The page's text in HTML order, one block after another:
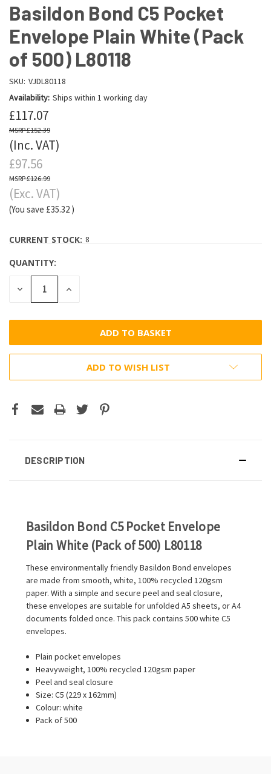
Basildon Bond C5 Pocket
Envelope Plain White (Pack
of 500) L80118
SKU: VJDL80118
Availability: Ships within 1 working day
£117.07
£152.39
(Inc. VAT)
£97.56
£126.99
(Exc. VAT)
(You save £35.32 )
CURRENT STOCK: 8
QUANTITY:
DECREASE
QUANTITY:
INCREASE
ADD TO WISH LIST
DESCRIPTION
Basildon Bond C5 Pocket Envelope
Plain White (Pack of 500) L80118
These environmentally friendly Basildon Bond envelopes
are made from smooth, white, 100% recycled 120gsm
paper. With a simple and secure peel and seal closure,
these envelopes are suitable for unfolded A5 sheets, or A4
documents folded once. This pack contains 500 white C5
envelopes.
Plain pocket envelopes
Heavyweight, 100% recycled 120gsm paper
Peel and seal closure
Size: C5 (229 x 162mm)
Colour: white
Pack of 500